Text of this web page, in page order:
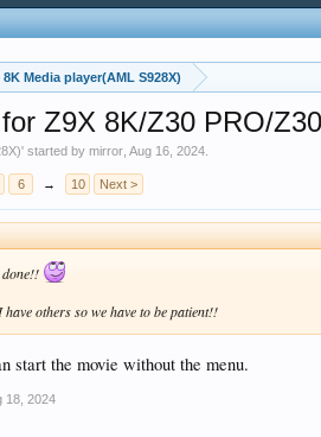
8K Media player(AML S928X)
Z9X 8K/Z30 PRO/
' started bymirror ,Aug 16, 2024
6 → 10 Next >
others so we have to be patient!!
start the movie without the menu.
18, 2024